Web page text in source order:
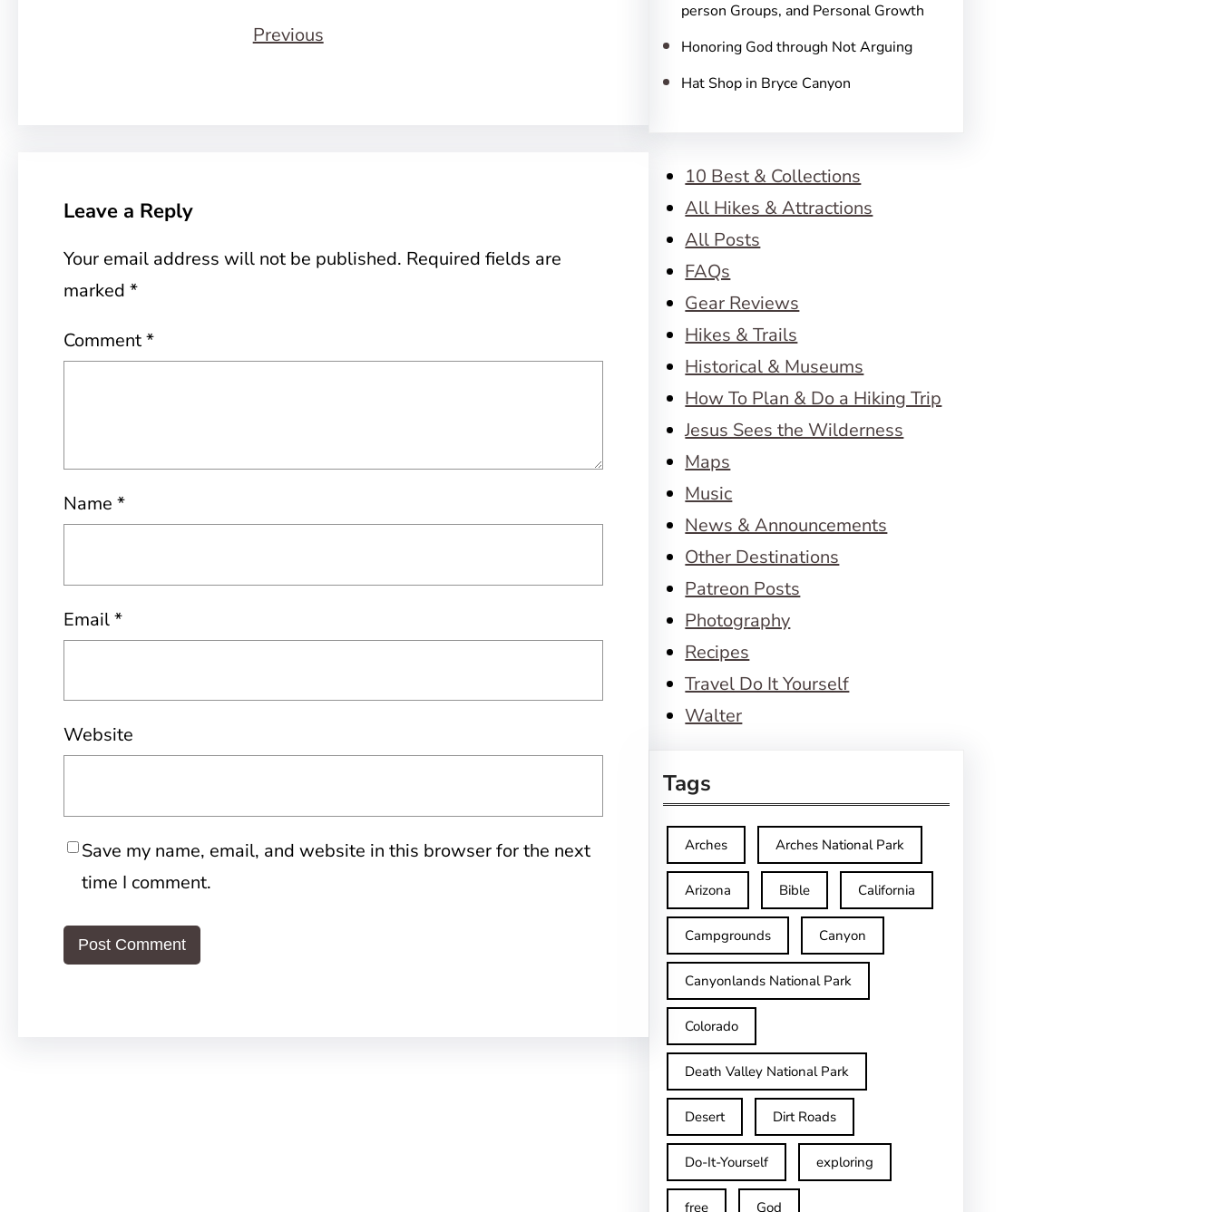
Previous
Leave a Reply
Your email address will not be published. Required fields are
marked *
Comment*
Name *
Email*
Website
Save my name, email, and website in this browser for the next
time I comment.
person Groups, and Personal Growth
Honoring God through Not Arguing
Hat Shop in Bryce Canyon
10 Best & Collections
All Hikes & Attractions
All Posts
FAQs
Gear Reviews
Hikes & Trails
Historical & Museums
How To Plan & Do a Hiking Trip
Jesus Sees the Wilderness
Maps
Music
News & Announcements
Other Destinations
Patreon Posts
Photography
Recipes
Travel Do It Yourself
Walter
Tags
Arches Arches National Park
Arizona Bible California
Campgrounds Canyon
Canyonlands National Park
Colorado
Death Valley National Park
Desert Dirt Roads
Do-It-Yourself exploring
free God